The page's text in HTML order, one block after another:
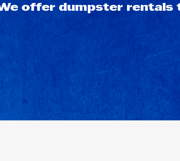
offer dumpster rentals